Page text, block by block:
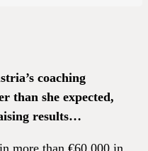
coaching
than she expected,
results…
more than €60,000 in